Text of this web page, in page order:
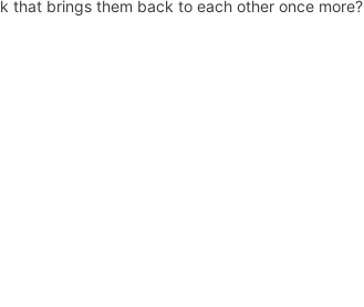
that brings them back to each other once more?